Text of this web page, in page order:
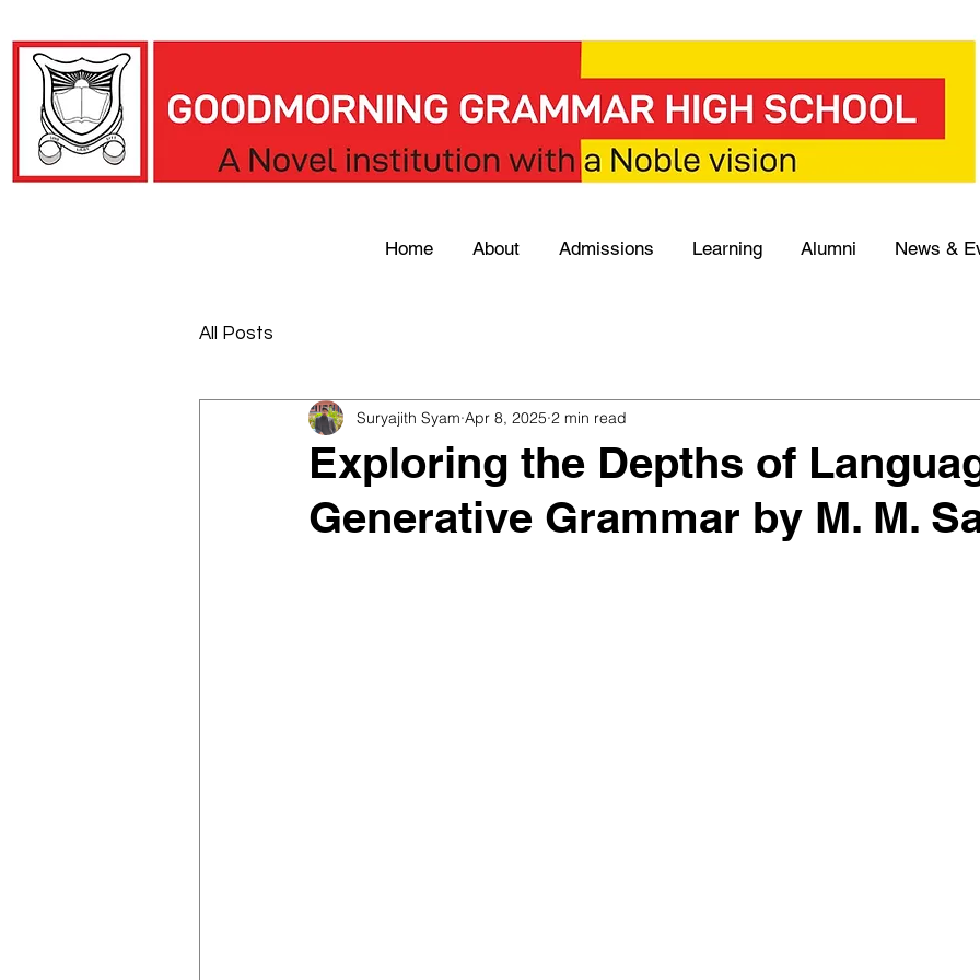
Home About Admissions Learning Alumni News &
All Posts
Exploring the Depths of
Generative Grammar by M. M.
Suryajith Syam Apr 8, 2025 2 min read